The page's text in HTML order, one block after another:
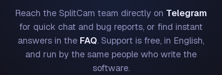
Reach the SplitCam team directly on Telegram
for quick chat and bug reports, or find instant
answers in the FAQ. Support is free, in English,
and run by the same people who write the
software.